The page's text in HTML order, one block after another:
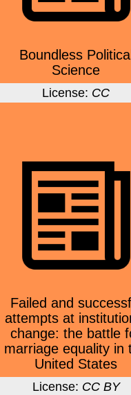
Boundless Political
Science
License: CC
Failed and
attempts at
change: the battle
marriage equality in
United States
License: CC BY